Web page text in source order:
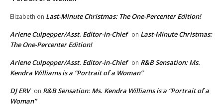
Elizabeth on Last-Minute Christmas: The One-Percenter Edition!
Arlene Culpepper/Asst. Editor-in-Chief on Last-Minute Christmas:
The One-Percenter Edition!
Arlene Culpepper/Asst. Editor-in-Chief on R&B Sensation: Ms.
Kendra Williams is a “Portrait of a Woman”
DJ ERV on R&B Sensation: Ms. Kendra Williams is a “Portrait of a
Woman”